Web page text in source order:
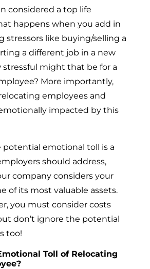
considered a top life
happens when you add in
stressors like buying/selling a
a different job in a new
stressful might that be for a
More importantly,
employees and
impacted by this
potential emotional toll is a
should address,
company considers your
of its most valuable assets.
you must consider costs
don’t ignore the potential
too!
Toll of Relocating